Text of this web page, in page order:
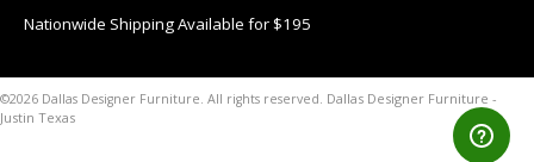
Nationwide Shipping Available for $195
©2026 Dallas Designer Furniture. All rights reserved. Dallas Designer Furniture -
Justin Texas